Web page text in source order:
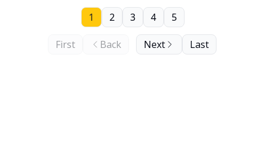
First Back
1 2 3 4 5
Next Last